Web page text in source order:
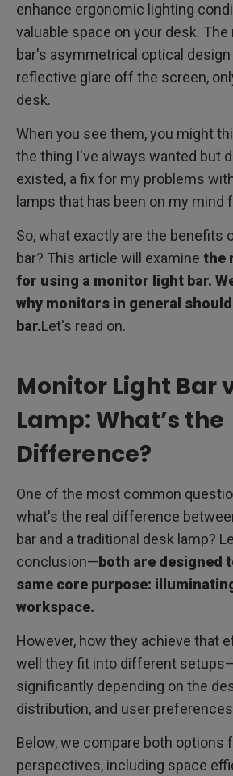
enhance ergonomic lighting
valuable space on your desk.
bar's asymmetrical optical
reflective glare off the screen,
desk.
When you see them, you might
the thing I've always wanted but
existed, a fix for my problems
lamps that has been on my mind
So, what exactly are the benefits
bar? This article will examine the
for using a monitor light bar.
why monitors in general
bar.Let's read on.
Monitor Light Bar
Lamp: What’s the
Difference?
One of the most common
what's the real difference
bar and a traditional desk lamp?
conclusion—both are designed
same core purpose:
workspace.
However, how they achieve that
well they fit into different
significantly depending on the
distribution, and user
Below, we compare both options
perspectives, including space